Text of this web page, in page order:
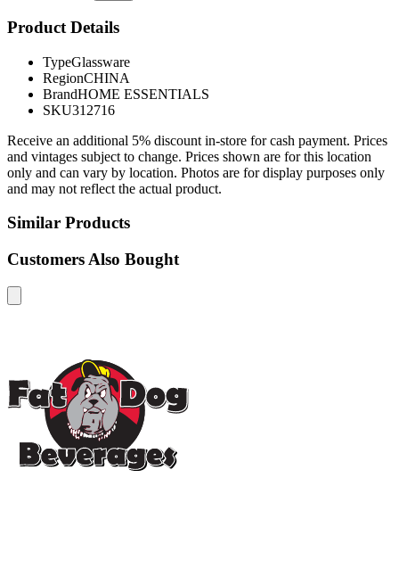
Product Details
TypeGlassware
RegionCHINA
BrandHOME ESSENTIALS
SKU312716
Receive an additional 5% discount in-store for cash payment. Prices
and vintages subject to change. Prices shown are for this location
only and can vary by location. Photos are for display purposes only
and may not reflect the actual product.
Similar Products
Customers Also Bought